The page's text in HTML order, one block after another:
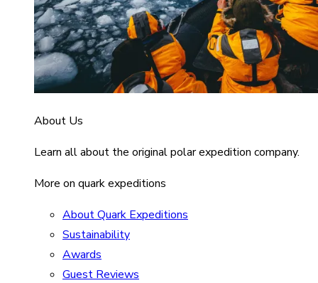
About Us
Learn all about the original polar expedition company.
More on quark expeditions
About Quark Expeditions
Sustainability
Awards
Guest Reviews